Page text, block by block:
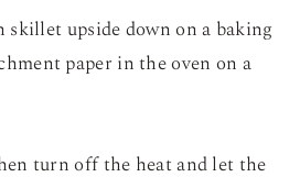
skillet upside down on a baking
paper in the oven on a
turn off the heat and let the